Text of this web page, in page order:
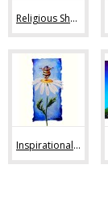
Religious Sheep Art (20)
Inspirational Sheep Art (42)